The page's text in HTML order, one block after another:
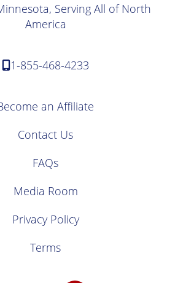
Serving All of North
America
1-855-468-4233
an Affiliate
Contact Us
FAQs
Media Room
Privacy Policy
Terms